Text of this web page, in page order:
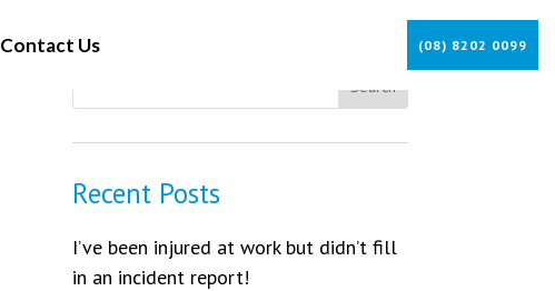
Contact Us (08) 8202 0099
Recent Posts
I’ve been injured at work but didn’t fill
in an incident report!